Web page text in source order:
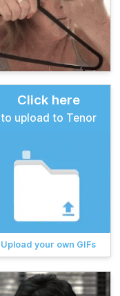
Click here
to upload to Tenor
Upload your own GIFs